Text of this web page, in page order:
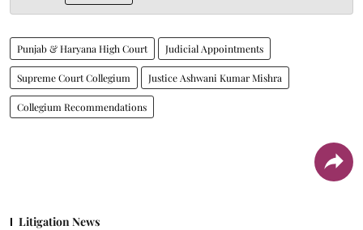
Punjab & Haryana High Court Judicial Appointments
Supreme Court Collegium Justice Ashwani Kumar Mishra
Collegium Recommendations
Litigation News